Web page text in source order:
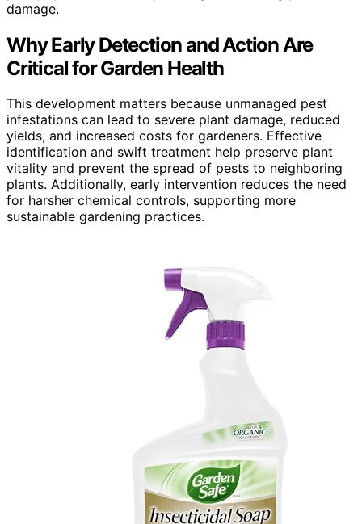
damage.
Why Early Detection and Action Are
Critical for Garden Health
This development matters because unmanaged pest
infestations can lead to severe plant damage, reduced
yields, and increased costs for gardeners. Effective
identification and swift treatment help preserve plant
vitality and prevent the spread of pests to neighboring
plants. Additionally, early intervention reduces the need
for harsher chemical controls, supporting more
sustainable gardening practices.